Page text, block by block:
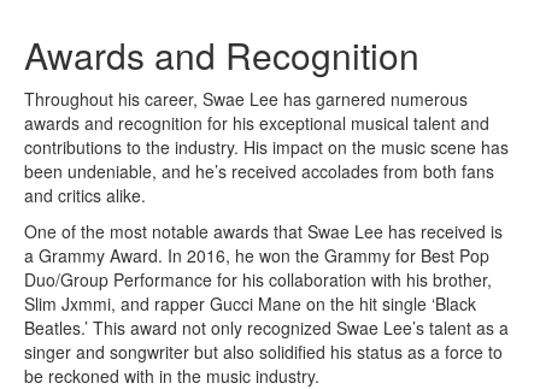
Awards and Recognition
Throughout his career, Swae Lee has garnered numerous
awards and recognition for his exceptional musical talent and
contributions to the industry. His impact on the music scene has
been undeniable, and he’s received accolades from both fans
and critics alike.
One of the most notable awards that Swae Lee has received is
a Grammy Award. In 2016, he won the Grammy for Best Pop
Duo/Group Performance for his collaboration with his brother,
Slim Jxmmi, and rapper Gucci Mane on the hit single ‘Black
Beatles.’ This award not only recognized Swae Lee’s talent as a
singer and songwriter but also solidified his status as a force to
be reckoned with in the music industry.